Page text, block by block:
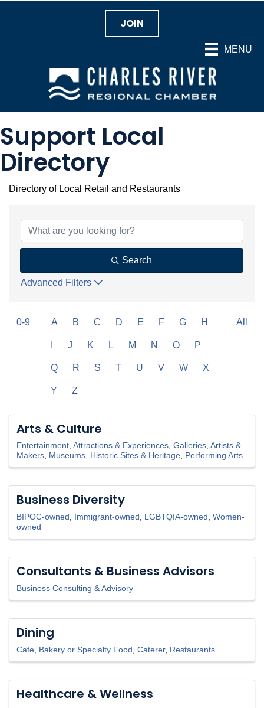
MENU
JOIN
Support Local
Directory
Directory of Local Retail and Restaurants
Search
Advanced Filters
0-9 A B C D E F G H
J K L M N O P
Q R S T U V W X
Y Z
All
Arts & Culture
Entertainment, Attractions & Experiences Galleries, Artists &
Makers
Museums, Historic Sites & Heritage Performing Arts
Business Diversity
BIPOC-owned Immigrant-owned LGBTQIA-owned
Women-
owned
Consultants & Business Advisors
Business Consulting & Advisory
Dining
Cafe, Bakery or Specialty Food Caterer Restaurants
Healthcare & Wellness